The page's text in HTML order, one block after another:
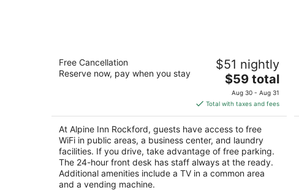
2.5
out
4404 East State Street Rockford IL
Free Cancellation
Reserve now, pay when you stay
$51 nightly
The
price
is
$59
total
per
night
$59 total
Aug 30 - Aug 31
Total with taxes and fees
At Alpine Inn Rockford, guests have access to free
WiFi in public areas, a business center, and laundry
facilities. If you drive, take advantage of free parking.
The 24-hour front desk has staff always at the ready.
Additional amenities include a TV in a common area
and a vending machine.